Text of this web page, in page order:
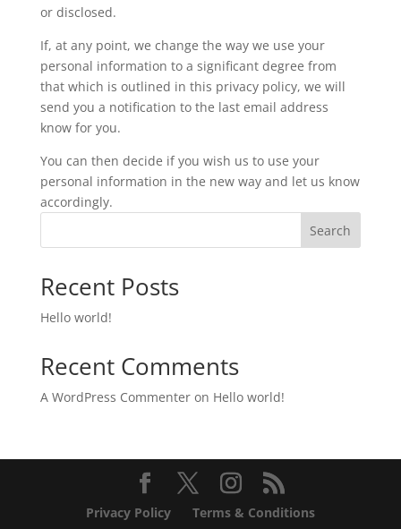
or disclosed.
If, at any point, we change the way we use your
personal information to a significant degree from
that which is outlined in this privacy policy, we will
send you a notification to the last email address
know for you.
You can then decide if you wish us to use your
personal information in the new way and let us know
accordingly.
Search
Recent Posts
Hello world!
Recent Comments
A WordPress Commenteron Hello world!
Privacy Policy Terms & Conditions